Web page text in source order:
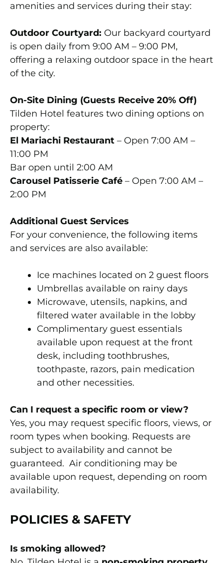
amenities and services during their stay:
Outdoor Courtyard: Our backyard courtyard
is open daily from 9:00 AM – 9:00 PM,
offering a relaxing outdoor space in the heart
of the city.
On-Site Dining (Guests Receive 20% Off)
Tilden Hotel features two dining options on
property:
El Mariachi Restaurant – Open 7:00 AM –
11:00 PM
Bar open until 2:00 AM
Carousel Patisserie Café – Open 7:00 AM –
2:00 PM
Additional Guest Services
For your convenience, the following items
and services are also available:
Ice machines located on 2 guest floors
Umbrellas available on rainy days
Microwave, utensils, napkins, and
filtered water available in the lobby
Complimentary guest essentials
available upon request at the front
desk, including toothbrushes,
toothpaste, razors, pain medication
and other necessities.
Can I request a specific room or view?
Yes, you may request specific floors, views, or
room types when booking. Requests are
subject to availability and cannot be
guaranteed. Air conditioning may be
available upon request, depending on room
availability.
POLICIES & SAFETY
Is smoking allowed?